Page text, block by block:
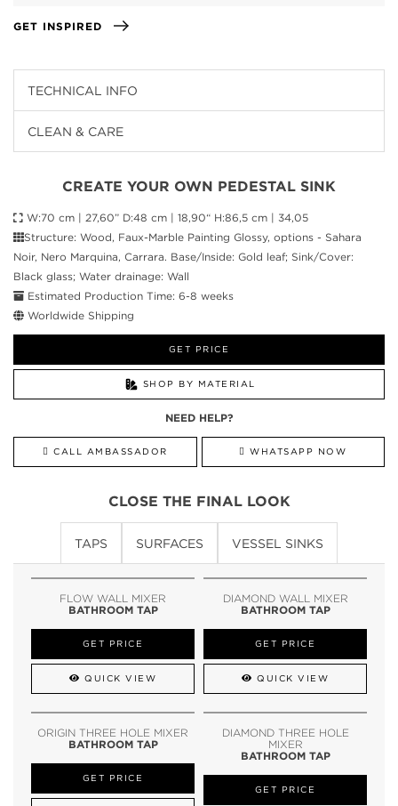
GET INSPIRED
TECHNICAL INFO
CLEAN & CARE
CREATE YOUR OWN PEDESTAL SINK
W:70 cm | 27,60” D:48 cm | 18,90“ H:86,5 cm | 34,05
Structure: Wood, Faux-Marble Painting Glossy, options - Sahara
Noir, Nero Marquina, Carrara. Base/Inside: Gold leaf; Sink/Cover:
Black glass; Water drainage: Wall
Estimated Production Time: 6-8 weeks
Worldwide Shipping
GET PRICE
SHOP BY MATERIAL
NEED HELP?
CALL AMBASSADOR WHATSAPP NOW
CLOSE THE FINAL LOOK
TAPS SURFACES VESSEL SINKS
FLOW WALL MIXER
BATHROOM TAP
GET PRICE
QUICK VIEW
DIAMOND WALL MIXER
BATHROOM TAP
GET PRICE
QUICK VIEW
ORIGIN THREE HOLE MIXER
BATHROOM TAP
GET PRICE
DIAMOND THREE HOLE
MIXER
BATHROOM TAP
GET PRICE